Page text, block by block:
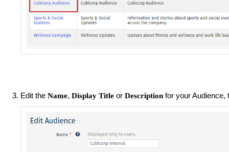
Edit the Name, Display Title or Description for your